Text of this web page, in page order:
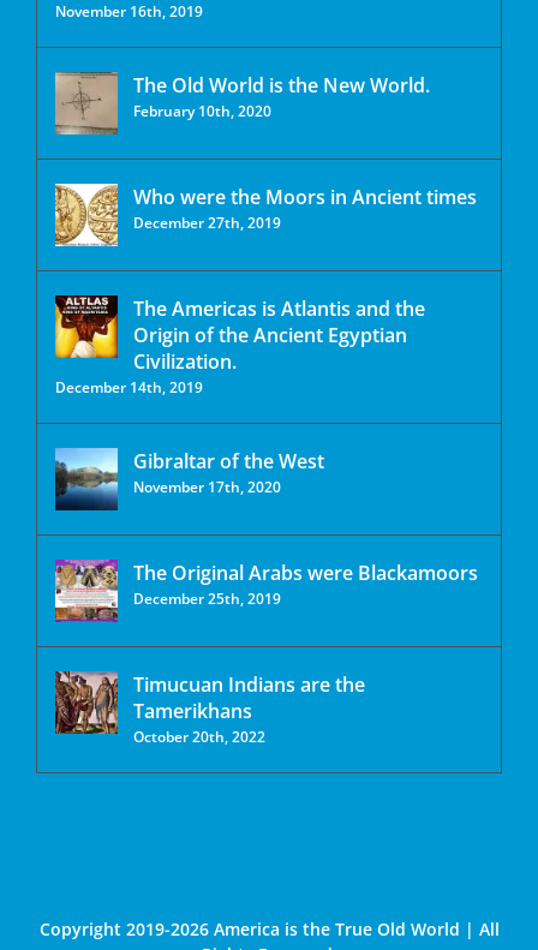
November 16th, 2019
The Old World is the New World.
February 10th, 2020
Who were the Moors in Ancient times
December 27th, 2019
The Americas is Atlantis and the
Origin of the Ancient Egyptian
Civilization.
December 14th, 2019
Gibraltar of the West
November 17th, 2020
The Original Arabs were Blackamoors
December 25th, 2019
Timucuan Indians are the
Tamerikhans
October 20th, 2022
Copyright 2019-2026 America is the True Old World | All